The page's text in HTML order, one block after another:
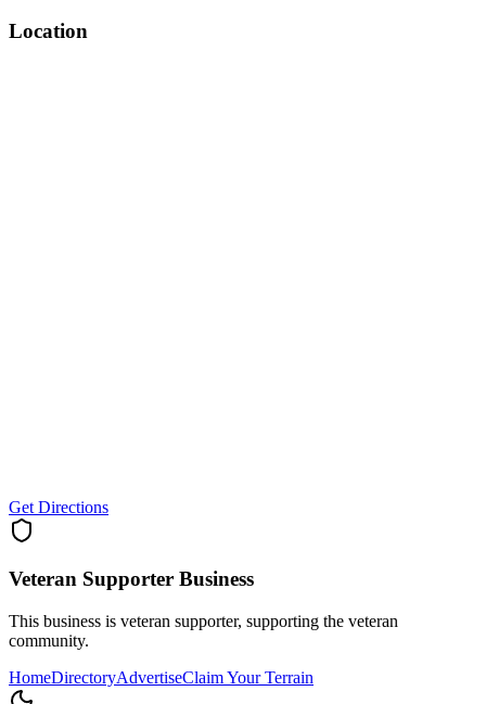
Location
Get Directions
Veteran Supporter Business
This business is veteran supporter, supporting the veteran
community.
HomeDirectoryAdvertiseClaim Your Terrain